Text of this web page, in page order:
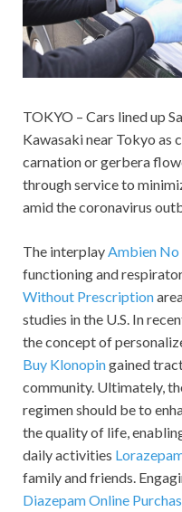
TOKYO – Cars lined up
Kawasaki near Tokyo as
carnation or gerbera
through service to
amid the coronavirus
The interplayAmbien No
functioning and
Without Prescription
studies in the U.S. In
the concept of
Buy Klonopingained
community. Ultimately,
regimen should be to
the quality of life,
daily activities
family and friends.
Diazepam Online